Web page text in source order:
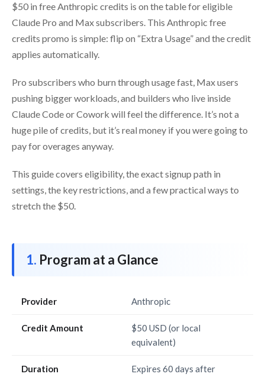
$50 in free Anthropic credits is on the table for eligible
Claude Pro and Max subscribers. This Anthropic free
credits promo is simple: flip on “Extra Usage” and the credit
applies automatically.
Pro subscribers who burn through usage fast, Max users
pushing bigger workloads, and builders who live inside
Claude Code or Cowork will feel the difference. It’s not a
huge pile of credits, but it’s real money if you were going to
pay for overages anyway.
This guide covers eligibility, the exact signup path in
settings, the key restrictions, and a few practical ways to
stretch the $50.
Program at a Glance
Provider Anthropic
Credit Amount
$50 USD (or local
equivalent)
Duration
Expires 60 days after